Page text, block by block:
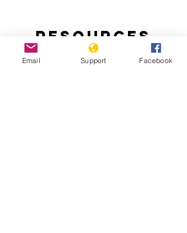
Resources
Email Support Facebook